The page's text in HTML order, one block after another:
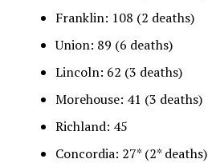
Franklin: 108 (2 deaths)
Union: 89 (6 deaths)
Lincoln: 62 (3 deaths)
Morehouse: 41 (3 deaths)
Richland: 45
Concordia: 27* (2* deaths)